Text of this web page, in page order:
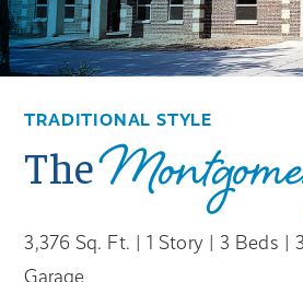
TRADITIONAL STYLE
The
3,376 Sq. Ft. | 1 Story | 3 Beds |
Garage